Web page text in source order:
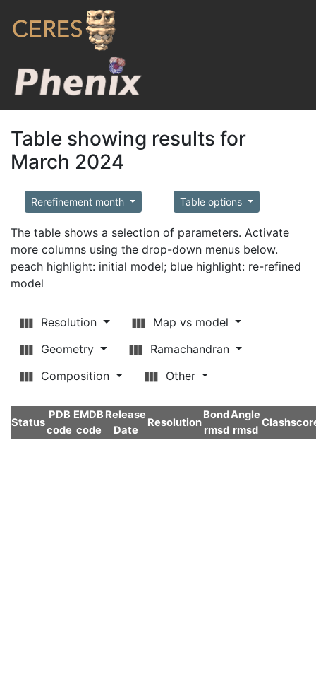
Table showing results for
March 2024
Rerefinement month Table options
The table shows a selection of parameters. Activate
more columns using the drop-down menus below.
peach highlight: initial model; blue highlight: re-refined
model
Resolution
Map vs model
Geometry
Ramachandran
Composition
Other
Status
PDB
code
EMDB
code
Release
Date
Resolution
Bond
rmsd
Angle
rmsd